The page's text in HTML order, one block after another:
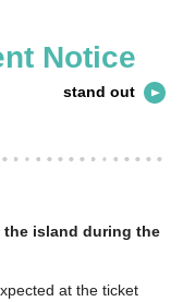
Notice
stand out
island during the
at the ticket